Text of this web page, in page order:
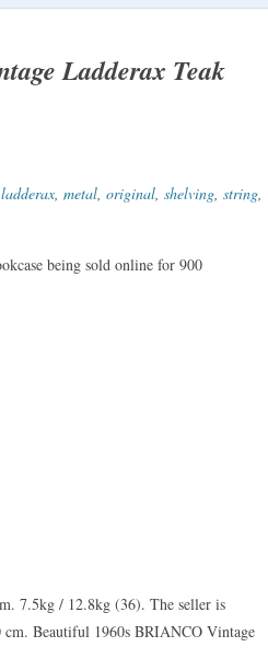
Ladderax Teak
ladderax metal original shelving string
being sold online for 900
7.5kg / 12.8kg (36). The seller is
Beautiful 1960s BRIANCO Vintage